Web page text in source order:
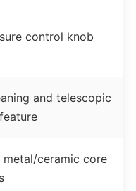
control knob
and telescopic
ceramic core